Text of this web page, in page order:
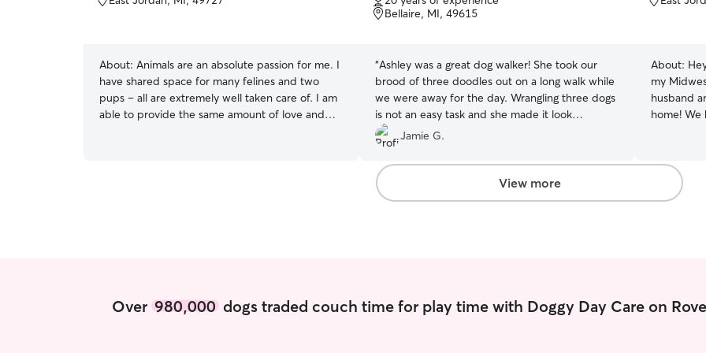
About: Animals are an absolute passion for me. I
have shared space for many felines and two
pups – all are extremely well taken care of. I am
able to provide the same amount of love and
available for any type of overnight or boarding
of
5
Bellaire, MI, 49615
“Ashley was a great dog walker! She took our
brood of three doodles out on a long walk while
we were away for the day. Wrangling three dogs
is not an easy task and she made it look
effortless. She sent along some videos along the
way so we knew all was well! Highly recommend
her!!!!”
Jamie G.
of
About:
my
husband
home! We
every dog
dogs
genuine
routine,
attention
property,
View more
Over 980,000dogs traded couch time for play time with Doggy Day Care on